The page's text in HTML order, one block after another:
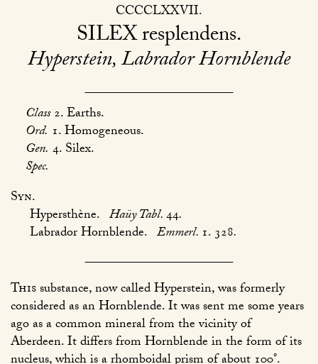
CCCCLXXVII
SILEXresplendens
Hyperstein, Labrador Hornblende
Class2. Earths.
Ord. 1. Homogeneous.
Gen. 4. Silex.
Spec.
Syn.
Hypersthène. Haüy Tabl.44.
Labrador Hornblende. Emmerl. 1. 328.
Thissubstance, now called Hyperstein, was formerly
considered as an Hornblende. It was sent me some years
ago as a common mineral from the vicinity of
Aberdeen. It differs from Hornblende in the form of its